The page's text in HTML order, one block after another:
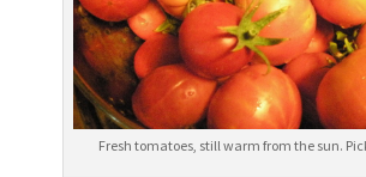
Fresh tomatoes, still warm from the sun.